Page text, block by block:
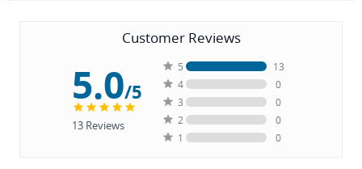
Customer Reviews
5.0/5
13Reviews
5
13
4
0
3
0
2
0
1
0